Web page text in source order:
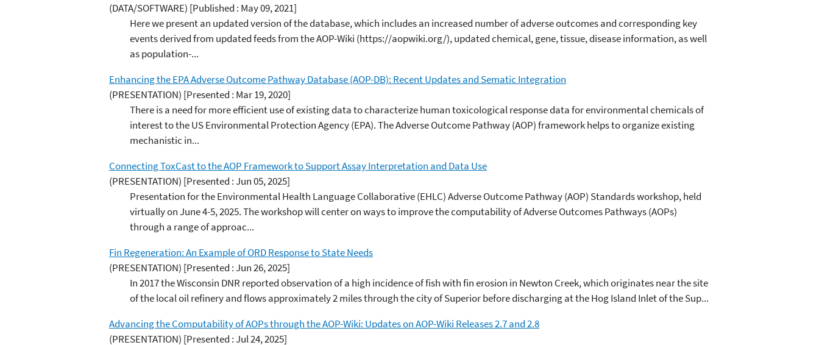
(DATA/SOFTWARE) [Published : May 09, 2021]
Here we present an updated version of the database, which includes an increased number of adverse outcomes and corresponding key
events derived from updated feeds from the AOP-Wiki (https://aopwiki.org/), updated chemical, gene, tissue, disease information, as well
as population-...
Enhancing the EPA Adverse Outcome Pathway Database (AOP-DB): Recent Updates and Sematic Integration
(PRESENTATION) [Presented : Mar 19, 2020]
There is a need for more efficient use of existing data to characterize human toxicological response data for environmental chemicals of
interest to the US Environmental Protection Agency (EPA). The Adverse Outcome Pathway (AOP) framework helps to organize existing
mechanistic in...
Connecting ToxCast to the AOP Framework to Support Assay Interpretation and Data Use
(PRESENTATION) [Presented : Jun 05, 2025]
Presentation for the Environmental Health Language Collaborative (EHLC) Adverse Outcome Pathway (AOP) Standards workshop, held
virtually on June 4-5, 2025. The workshop will center on ways to improve the computability of Adverse Outcomes Pathways (AOPs)
through a range of approac...
Fin Regeneration: An Example of ORD Response to State Needs
(PRESENTATION) [Presented : Jun 26, 2025]
In 2017 the Wisconsin DNR reported observation of a high incidence of fish with fin erosion in Newton Creek, which originates near the site
of the local oil refinery and flows approximately 2 miles through the city of Superior before discharging at the Hog Island Inlet of the Sup...
Advancing the Computability of AOPs through the AOP-Wiki: Updates on AOP-Wiki Releases 2.7 and 2.8
(PRESENTATION) [Presented : Jul 24, 2025]